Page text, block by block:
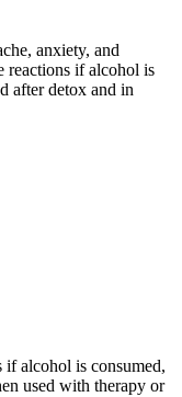
anxiety, and
reactions if alcohol is
after detox and in
if alcohol is consumed,
used with therapy or